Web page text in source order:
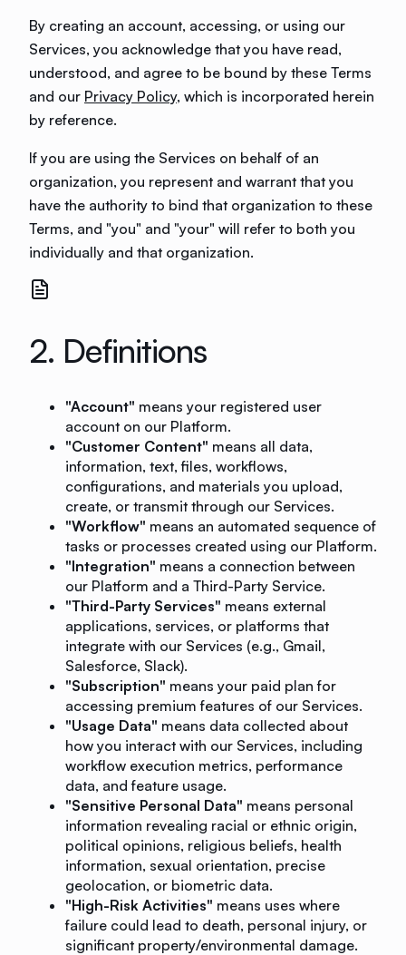
By creating an account, accessing, or using our
Services, you acknowledge that you have read,
understood, and agree to be bound by these Terms
and our Privacy Policy, which is incorporated herein
by reference.
If you are using the Services on behalf of an
organization, you represent and warrant that you
have the authority to bind that organization to these
Terms, and "you" and "your" will refer to both you
individually and that organization.
2. Definitions
"Account" means your registered user
account on our Platform.
"Customer Content" means all data,
information, text, files, workflows,
configurations, and materials you upload,
create, or transmit through our Services.
"Workflow" means an automated sequence of
tasks or processes created using our Platform.
"Integration" means a connection between
our Platform and a Third-Party Service.
"Third-Party Services" means external
applications, services, or platforms that
integrate with our Services (e.g., Gmail,
Salesforce, Slack).
"Subscription" means your paid plan for
accessing premium features of our Services.
"Usage Data" means data collected about
how you interact with our Services, including
workflow execution metrics, performance
data, and feature usage.
"Sensitive Personal Data" means personal
information revealing racial or ethnic origin,
political opinions, religious beliefs, health
information, sexual orientation, precise
geolocation, or biometric data.
"High-Risk Activities" means uses where
failure could lead to death, personal injury, or
significant property/environmental damage.